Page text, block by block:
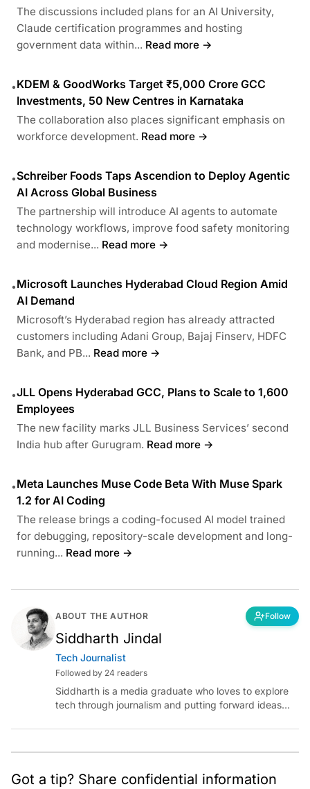
The discussions included plans for an AI University,
Claude certification programmes and hosting
government data within... Read more →
•KDEM & GoodWorks Target ₹5,000 Crore GCC
Investments, 50 New Centres in Karnataka
The collaboration also places significant emphasis on
workforce development. Read more →
•Schreiber Foods Taps Ascendion to Deploy Agentic
AI Across Global Business
The partnership will introduce AI agents to automate
technology workflows, improve food safety monitoring
and modernise... Read more →
•Microsoft Launches Hyderabad Cloud Region Amid
AI Demand
Microsoft’s Hyderabad region has already attracted
customers including Adani Group, Bajaj Finserv, HDFC
Bank, and PB... Read more →
•JLL Opens Hyderabad GCC, Plans to Scale to 1,600
Employees
The new facility marks JLL Business Services’ second
India hub after Gurugram. Read more →
•Meta Launches Muse Code Beta With Muse Spark
1.2 for AI Coding
The release brings a coding-focused AI model trained
for debugging, repository-scale development and long-
running... Read more →
ABOUT THE AUTHOR Follow
Siddharth Jindal
Tech Journalist
Followed by 24 readers
Siddharth is a media graduate who loves to explore
tech through journalism and putting forward ideas
intelligence.
Got a tip? Share confidential information